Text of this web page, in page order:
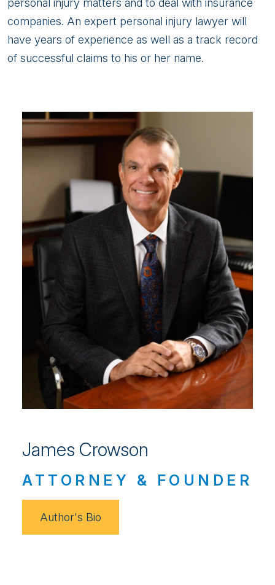
personal injury matters and to deal with insurance
companies. An expert personal injury lawyer will
have years of experience as well as a track record
of successful claims to his or her name.
James Crowson
ATTORNEY & FOUNDER
Author's Bio